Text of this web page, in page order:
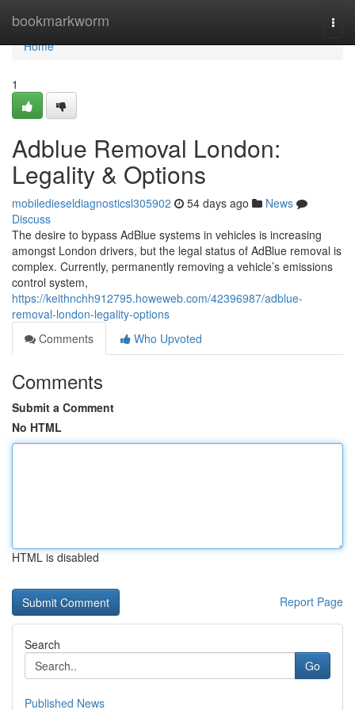
bookmarkworm
Home
Home
1
Adblue Removal London:
Legality & Options
mobiledieseldiagnosticsl305902 54 days ago
News
Discuss
The desire to bypass AdBlue systems in vehicles is increasing
amongst London drivers, but the legal status of AdBlue removal is
complex. Currently, permanently removing a vehicle’s emissions
control system,
https://keithnchh912795.howeweb.com/42396987/adblue-
removal-london-legality-options
Comments
Who Upvoted
Comments
Submit a Comment
No HTML
HTML is disabled
Report Page
Search
Go
Published News